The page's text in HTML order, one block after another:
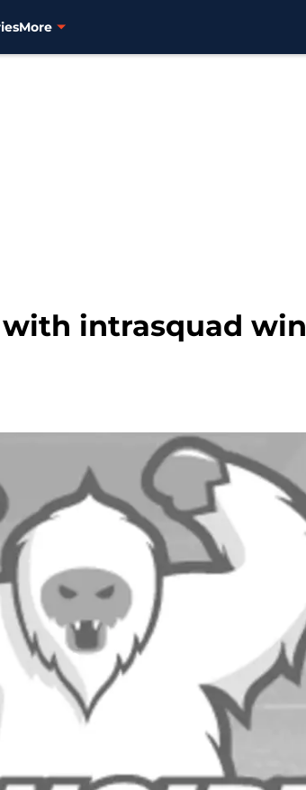
More
with intrasquad win